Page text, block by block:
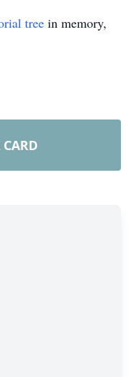
tree in memory,